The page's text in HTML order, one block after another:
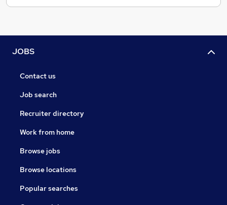
JOBS
Contact us
Job search
Recruiter directory
Work from home
Browse jobs
Browse locations
Popular searches